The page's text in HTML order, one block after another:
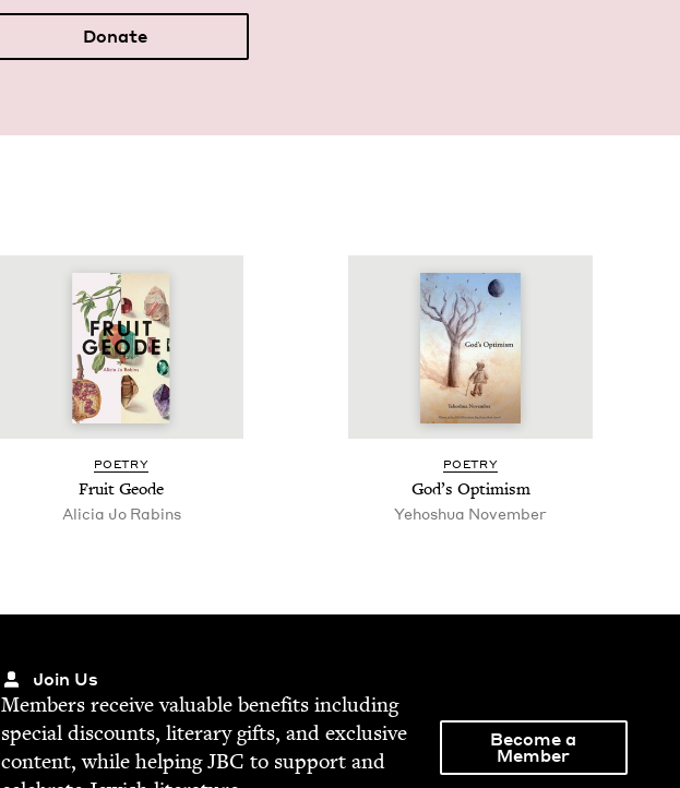
Donate
POET­RY
Fruit Geode
Ali­cia Jo Rabins
POET­RY
God’s Opti­mism
Yehoshua Novem­ber
Join Us
Mem­bers receive valu­able ben­e­fits includ­ing
spe­cial dis­counts, lit­er­ary gifts, and exclu­sive
con­tent, while help­ingJBC to sup­port and
Become a
Member